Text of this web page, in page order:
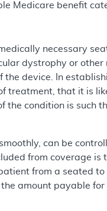
Medicare benefit
necessary
dystrophy or other
device. In
treatment, that it is
condition is such
can be
from coverage
from a seated
amount payable